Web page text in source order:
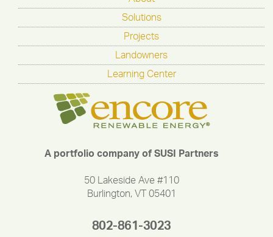
Solutions
Projects
Landowners
Learning Center
A portfolio company of SUSI Partners
50 Lakeside Ave #110
Burlington, VT 05401
802-861-3023